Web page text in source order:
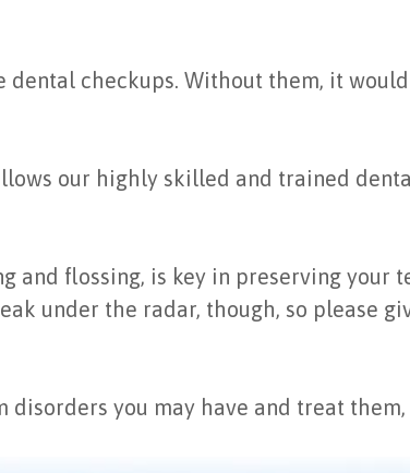
checkups. Without them, it
our highly skilled and trained
and flossing, is key in preserving your
under the radar, though, so please
disorders you may have and treat